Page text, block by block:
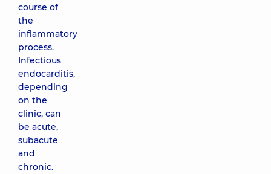
course of
the
inflammatory
process.
Infectious
endocarditis,
depending
on the
clinic, can
be acute,
subacute
and
chronic.